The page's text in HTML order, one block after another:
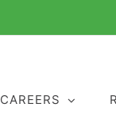
CAREERS